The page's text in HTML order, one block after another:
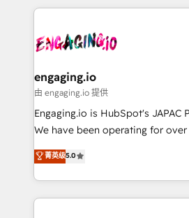
advanced optimization & adoption 📍 São Paulo,
• Des Moines, IA • New York, NY
dados e automatizar operações.
operacional de receita
Também somos distribuidores
e de mais de 150 softwares
contratar e pagar a HubSpot em
fiscal no Brasil e gerar economia
Oferecemos ainda agentes de IA
HubSpot que automatizam
engaging.io
由 engaging.io 提供
Engaging.io is HubSpot's JAPAC
We have been operating for over
one of HubSpot's most
capable Agency Partners globally. We specialise in
complex CRM migrations,
integrations, custom CMS portal
菁英级5.0